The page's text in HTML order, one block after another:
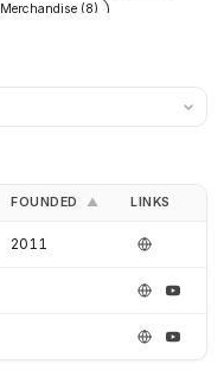
Merchandise (8)
FOUNDED ▲ LINKS
2011